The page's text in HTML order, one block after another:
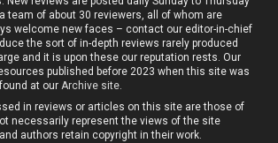
team of about 30 reviewers, all of whom are
welcome new faces – contact our editor-in-chief
the sort of in-depth reviews rarely produced
and it is upon these our reputation rests. Our
published before 2023 when this site was
at ourArchive site.
in reviews or articles on this site are those of
necessarily represent the views of the site
authors retain copyright in their work.